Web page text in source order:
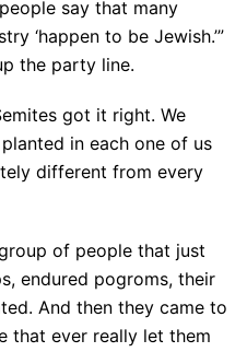
say that many
‘happen to be Jewish.’”
the party line.
got it right. We
in each one of us
different from every
of people that just
endured pogroms, their
And then they came to
that ever really let them